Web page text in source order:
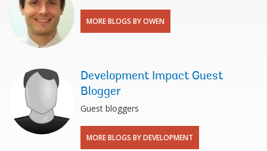
MORE BLOGS BY OWEN
Development Impact Guest
Blogger
Guest bloggers
MORE BLOGS BY DEVELOPMENT